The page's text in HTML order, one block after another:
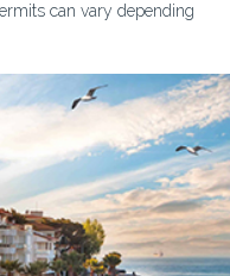
can vary depending